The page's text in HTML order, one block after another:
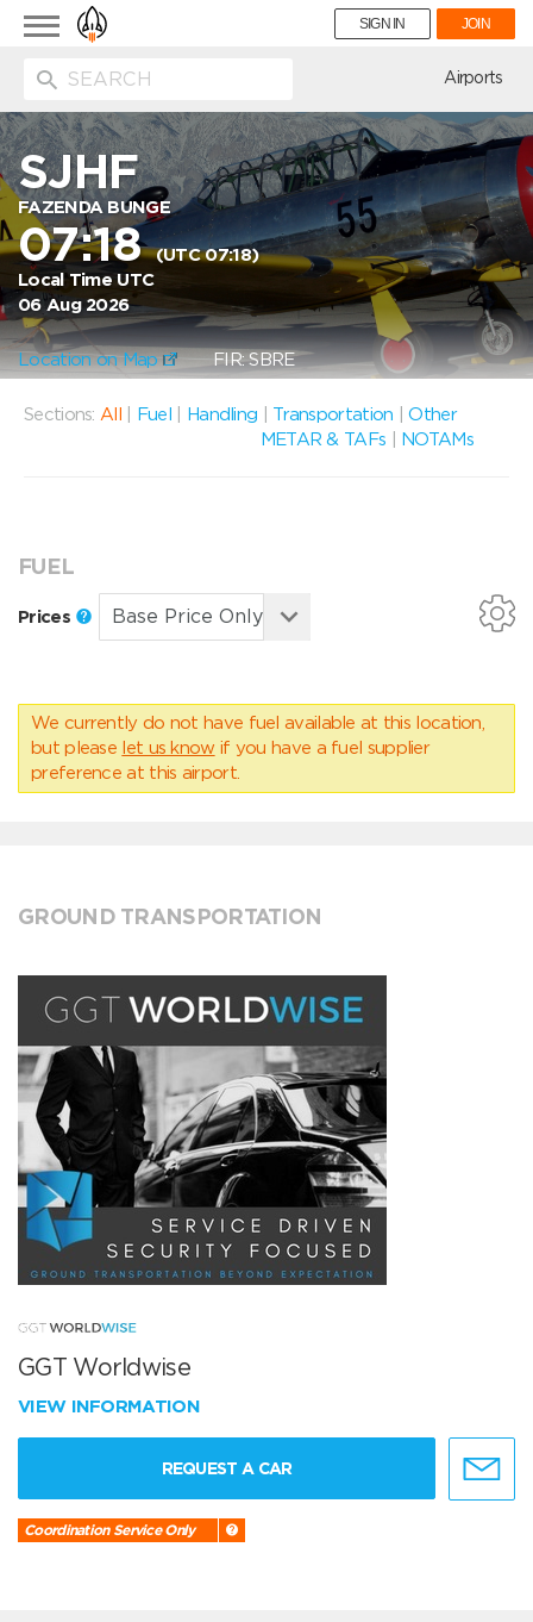
Toggle
navigation
SIGN IN JOIN
Airports
SJHF
FAZENDA BUNGE
07:18(UTC 07:18)
Local Time UTC
06 Aug 2026
Location on Map FIR: SBRE
Sections: All Fuel Handling Transportation |Other
METAR & TAFs
NOTAMs
FUEL
Prices
We currently do not have fuel available at this location,
but please let us know if you have a fuel supplier
preference at this airport.
GROUND TRANSPORTATION
GGT Worldwise
VIEW INFORMATION
REQUEST A CAR
Coordination Service Only